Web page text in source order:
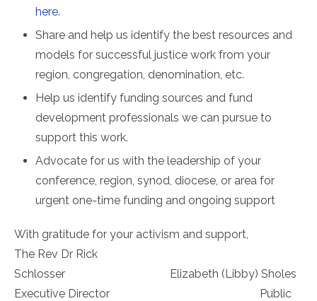
here.
Share and help us identify the best resources and
models for successful justice work from your
region, congregation, denomination, etc.
Help us identify funding sources and fund
development professionals we can pursue to
support this work.
Advocate for us with the leadership of your
conference, region, synod, diocese, or area for
urgent one-time funding and ongoing support
With gratitude for your activism and support,
The Rev Dr Rick
Schlosser Elizabeth (Libby) Sholes
Executive Director Public